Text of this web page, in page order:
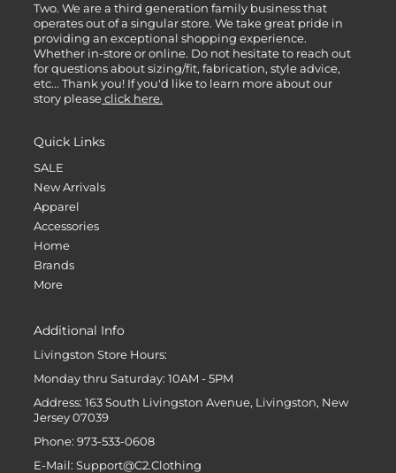
Two. We are a third generation family business that
operates out of a singular store. We take great pride in
providing an exceptional shopping experience.
Whether in-store or online. Do not hesitate to reach out
for questions about sizing/fit, fabrication, style advice,
etc... Thank you! If you'd like to learn more about our
story please click here.
Quick Links
SALE
New Arrivals
Apparel
Accessories
Home
Brands
More
Additional Info
Livingston Store Hours:
Monday thru Saturday: 10AM - 5PM
Address: 163 South Livingston Avenue, Livingston, New
Jersey 07039
Phone: 973-533-0608
E-Mail: Support@C2.Clothing